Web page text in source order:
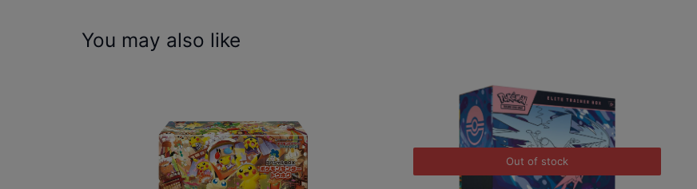
You may also like
Out of stock